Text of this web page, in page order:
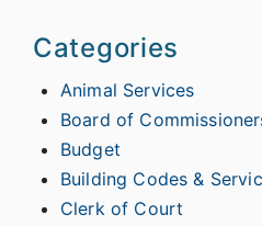
the 25-year service mark with the
View full story
Categories
Animal Services
Board of
Budget
Building Codes &
Clerk of Court